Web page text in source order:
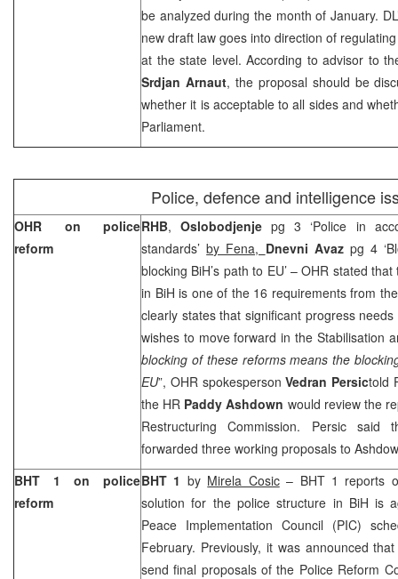
be analyzed during the month of January.
new draft law goes into direction of
at the state level. According to advisor to
Srdjan Arnaut, the proposal should be
whether it is acceptable to all sides and
Parliament.
Police, defence and intelligence
OHR on police
reform
RHB,Oslobodjenjepg 3 ‘Police in
standards’by Fena, Dnevni Avaz pg 4
blocking BiH’s path to EU’ – OHR stated
in BiH is one of the 16 requirements from
clearly states that significant progress
wishes to move forward in the Stabilisation
blocking of these reforms means the
EU”, OHR spokespersonVedran Persictold
the HR Paddy Ashdown would review the
Restructuring Commission. Persic said
forwarded three working proposals to
BHT 1 on police
reform
BHT 1 by Mirela Cosic– BHT 1 reports
solution for the police structure in BiH is
Peace Implementation Council (PIC)
February. Previously, it was announced
send final proposals of the Police Reform